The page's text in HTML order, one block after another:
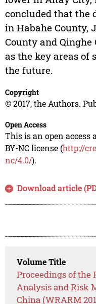
concluded that the
in Habahe County,
County and Qinghe
as the key areas of
the future.
Copyright
© 2017, the Authors.
Open Access
This is an open access
BY-NC license (http://
nc/4.0/).
Download article
Volume Title
Proceedings of the
Analysis and Risk
China (WRARM